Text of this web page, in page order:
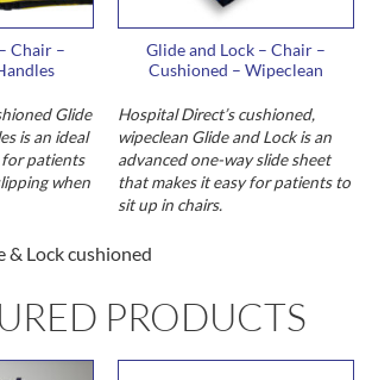
Chair –
Glide
is an ideal
for patients
when
Glide and Lock – Chair –
Cushioned – Wipeclean
Hospital Direct’s cushioned,
wipeclean Glide and Lock is an
advanced one-way slide sheet
that makes it easy for patients to
sit up in chairs.
& Lock cushioned
PRODUCTS